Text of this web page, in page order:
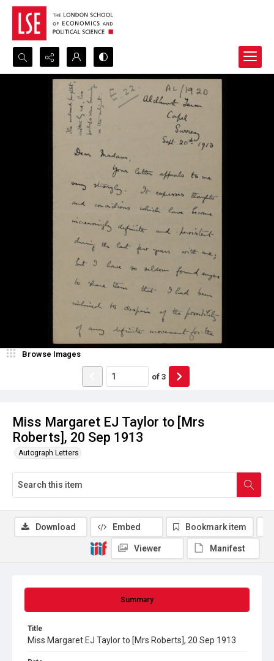
Search...
Advanced search
Miss Margaret EJ Taylor to [Mrs
Roberts], 20 Sep 1913
Autograph Letters
Browse Images
of 3
Summary
Title
Miss Margaret EJ Taylor to [Mrs Roberts], 20 Sep 1913
Download Embed Bookmark item
Viewer Manifest